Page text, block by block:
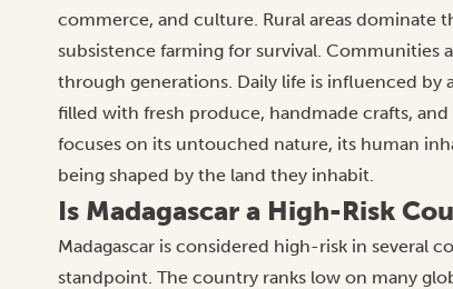
commerce, and culture. Rural areas dominate
subsistence farming for survival.
through generations. Daily life is influenced
filled with fresh produce, handmade crafts,
focuses on its untouched nature, its human
being shaped by the land they inhabit.
Is Madagascar a High-Risk
Madagascar is considered high-risk in several
standpoint. The country ranks low on many